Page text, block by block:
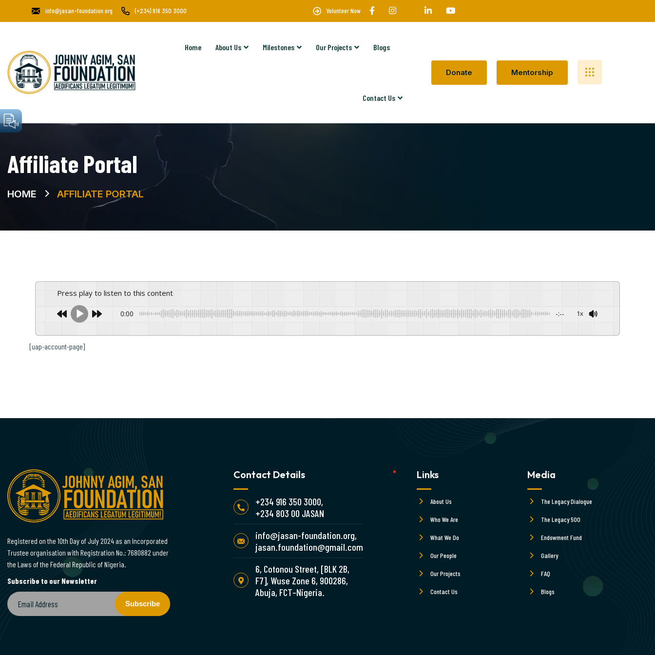
info@jasan-foundation.org (+234) 916 350 3000 Volunteer Now
Home About Us Milestones Our Projects Blogs
Contact Us
DONATE MENTORSHIP
Affiliate Portal
HOME AFFILIATE PORTAL
Press play to listen to this content
0:00 -:-- 1x
[uap-account-page]
Registered on the 10th Day of July 2024 as an Incorporated
Trustee organisation with Registration No.: 7680882 under
the Laws of the Federal Republic of Nigeria.
Subscribe to our Newsletter
Subscribe
Contact Details
+234 916 350 3000,
+234 803 00 JASAN
info@jasan-foundation.org,
jasan.foundation@gmail.com
6, Cotonou Street, [BLK 2B,
F7], Wuse Zone 6, 900286,
Abuja, FCT–Nigeria.
Links
About Us
Who We Are
What We Do
Our People
Our Projects
Contact Us
Media
The Legacy Dialogue
The Legacy 500
Endowment Fund
Gallery
FAQ
Blogs